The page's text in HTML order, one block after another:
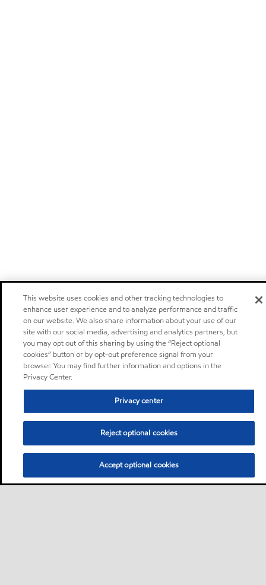
This website uses cookies and other tracking technologies to
enhance user experience and to analyze performance and traffic
on our website. We also share information about your use of our
site with our social media, advertising and analytics partners, but
you may opt out of this sharing by using the “Reject optional
cookies” button or by opt-out preference signal from your
browser. You may find further information and options in the
Privacy Center.
Privacy center
Reject optional cookies
Accept optional cookies